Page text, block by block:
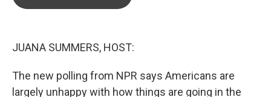
JUANA SUMMERS, HOST:
The new polling from NPR says Americans are
largely unhappy with how things are going in the